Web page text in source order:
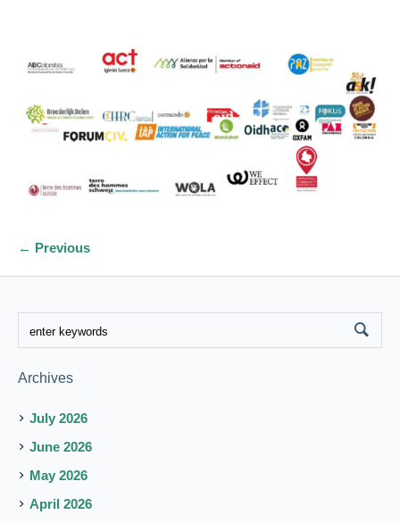
← Previous
Archives
July 2026
June 2026
May 2026
April 2026